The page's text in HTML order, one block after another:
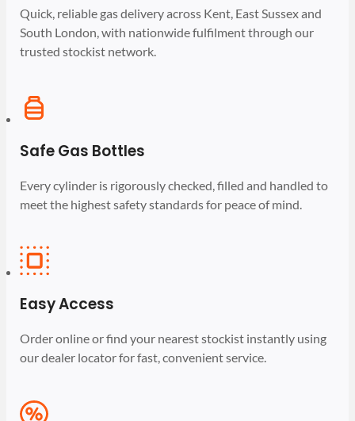
Quick, reliable gas delivery across Kent, East Sussex and
South London, with nationwide fulfilment through our
trusted stockist network.
Safe Gas Bottles
Every cylinder is rigorously checked, filled and handled to
meet the highest safety standards for peace of mind.
Easy Access
Order online or find your nearest stockist instantly using
our dealer locator for fast, convenient service.